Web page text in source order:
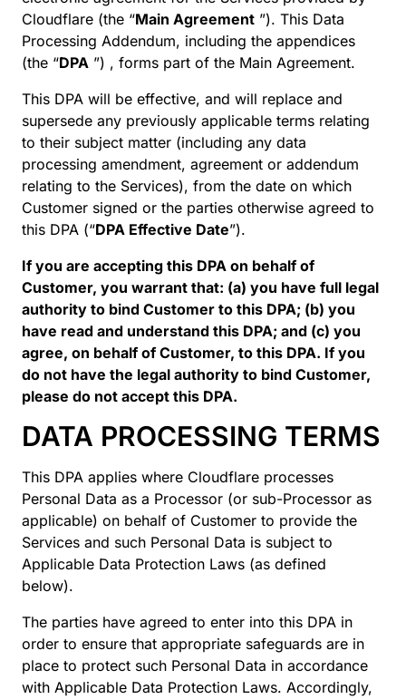
Cloudflare (the “Main Agreement ”). This Data
Processing Addendum, including the appendices
(the “DPA ”) , forms part of the Main Agreement.
This DPA will be effective, and will replace and
supersede any previously applicable terms relating
to their subject matter (including any data
processing amendment, agreement or addendum
relating to the Services), from the date on which
Customer signed or the parties otherwise agreed to
this DPA (“DPA Effective Date”).
If you are accepting this DPA on behalf of
Customer, you warrant that: (a) you have full legal
authority to bind Customer to this DPA; (b) you
have read and understand this DPA; and (c) you
agree, on behalf of Customer, to this DPA. If you
do not have the legal authority to bind Customer,
please do not accept this DPA.
DATA PROCESSING TERMS
This DPA applies where Cloudflare processes
Personal Data as a Processor (or sub-Processor as
applicable) on behalf of Customer to provide the
Services and such Personal Data is subject to
Applicable Data Protection Laws (as defined
below).
The parties have agreed to enter into this DPA in
order to ensure that appropriate safeguards are in
place to protect such Personal Data in accordance
with Applicable Data Protection Laws. Accordingly,